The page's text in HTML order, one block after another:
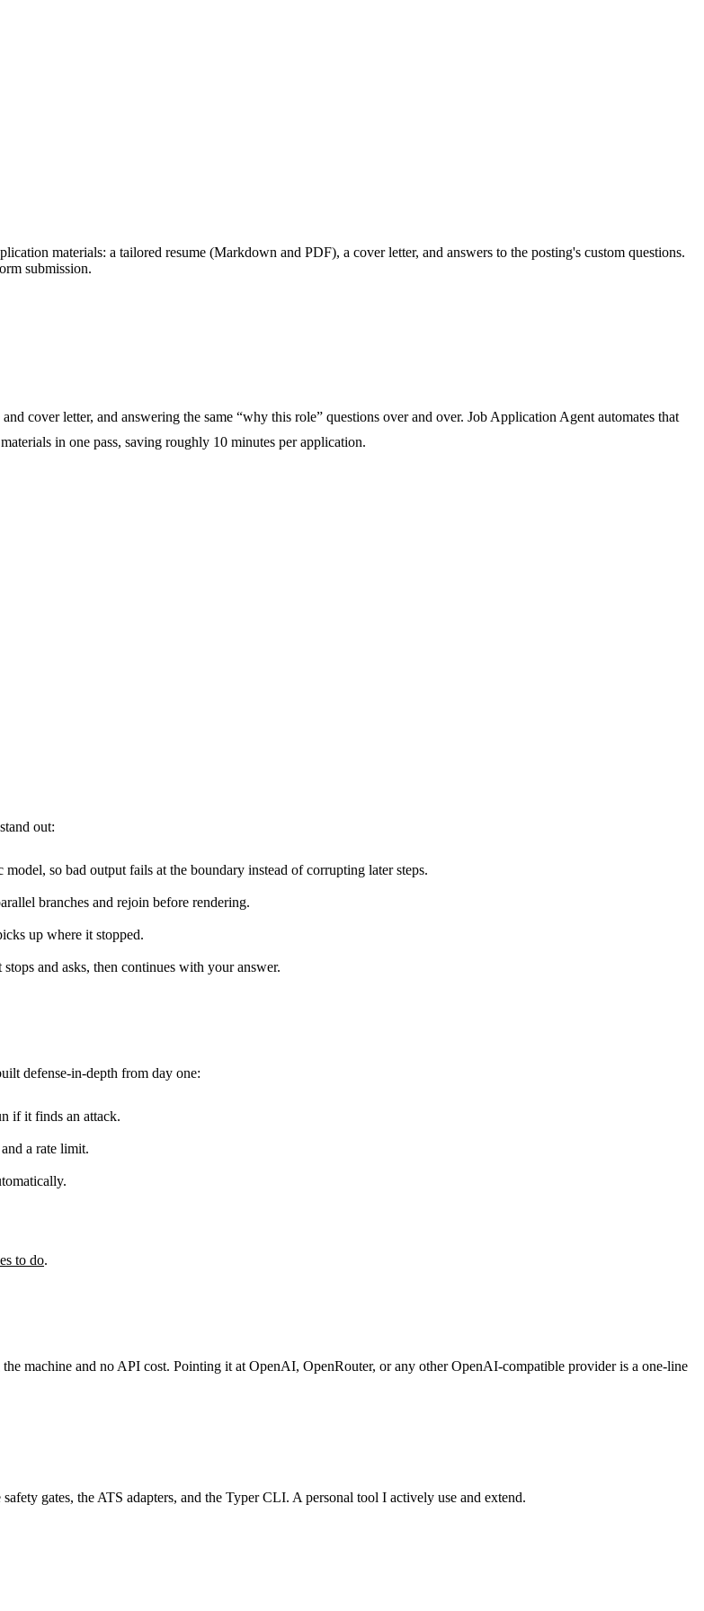
materials: a tailored resume (Markdown and PDF), a cover letter, and answers to the posting's custom questions.
submission.
cover letter, and answering the same “why this role” questions over and over. Job Application Agent automates that
in one pass, saving roughly 10 minutes per application.
out:
so bad output fails at the boundary instead of corrupting later steps.
branches and rejoin before rendering.
up where it stopped.
and asks, then continues with your answer.
defense-in-depth from day one:
if it finds an attack.
a rate limit.
to do.
machine and no API cost. Pointing it at OpenAI, OpenRouter, or any other OpenAI-compatible provider is a one-line
gates, the ATS adapters, and the Typer CLI. A personal tool I actively use and extend.